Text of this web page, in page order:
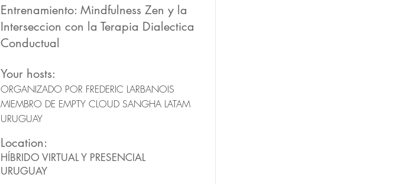
Entrenamiento: Mindfulness Zen y la
Interseccion con la Terapia Dialectica
Conductual
Your hosts:
ORGANIZADO POR FREDERIC LARBANOIS
MIEMBRO DE EMPTY CLOUD SANGHA LATAM
URUGUAY
Location:
HÍBRIDO VIRTUAL Y PRESENCIAL
URUGUAY